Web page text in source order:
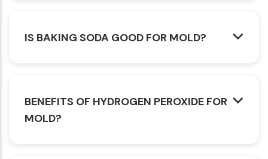
IS BAKING SODA GOOD FOR MOLD?
BENEFITS OF HYDROGEN PEROXIDE FOR
MOLD?